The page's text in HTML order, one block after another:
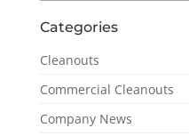
Categories
Cleanouts
Commercial Cleanouts
Company News